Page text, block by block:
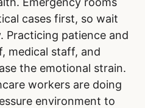
cases first, so wait
Practicing patience and
medical staff, and
the emotional strain.
workers are doing
environment to